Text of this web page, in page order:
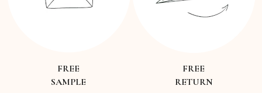
FREE
SAMPLE
FREE
RETURN